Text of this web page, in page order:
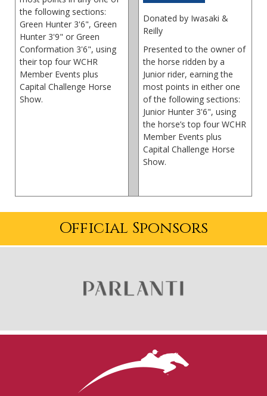
the following sections:
Green Hunter 3'6", Green
Hunter 3'9" or Green
Conformation 3'6", using
their top four WCHR
Member Events plus
Capital Challenge Horse
Show.
Donated by Iwasaki &
Reilly
Presented to the owner of
the horse ridden by a
Junior rider, earning the
most points in either one
of the following sections:
Junior Hunter 3'6", using
the horse’s top four WCHR
Member Events plus
Capital Challenge Horse
Show.
Official Sponsors